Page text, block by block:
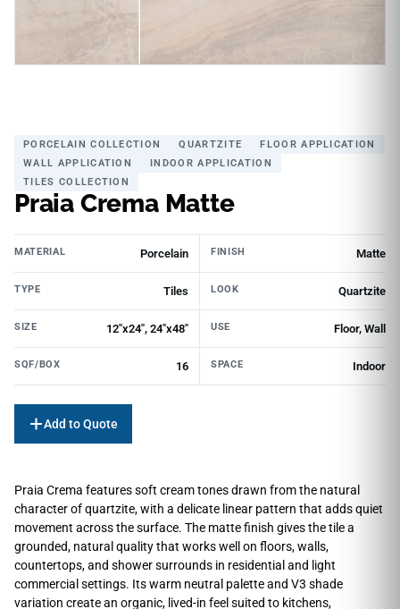
PORCELAIN COLLECTION QUARTZITE
FLOOR APPLICATION
WALL APPLICATION
INDOOR APPLICATION
TILES COLLECTION
Praia Crema Matte
MATERIAL Porcelain FINISH Matte
TYPE Tiles LOOK Quartzite
SIZE 12"x24", 24"x48" USE Floor, Wall
SQF/BOX 16 SPACE Indoor
Add to Quote
Praia Crema features soft cream tones drawn from the natural
character of quartzite, with a delicate linear pattern that adds quiet
movement across the surface. The matte finish gives the tile a
grounded, natural quality that works well on floors, walls,
countertops, and shower surrounds in residential and light
commercial settings. Its warm neutral palette and V3 shade
variation create an organic, lived-in feel suited to kitchens,